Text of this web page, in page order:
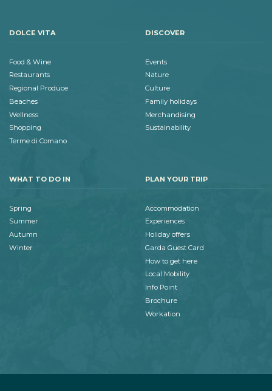
DOLCE VITA
Food & Wine
Restaurants
Regional Produce
Beaches
Wellness
Shopping
Terme di Comano
DISCOVER
Events
Nature
Culture
Family holidays
Merchandising
Sustainability
WHAT TO DO IN
Spring
Summer
Autumn
Winter
PLAN YOUR TRIP
Accommodation
Experiences
Holiday offers
Garda Guest Card
How to get here
Local Mobility
Info Point
Brochure
Workation